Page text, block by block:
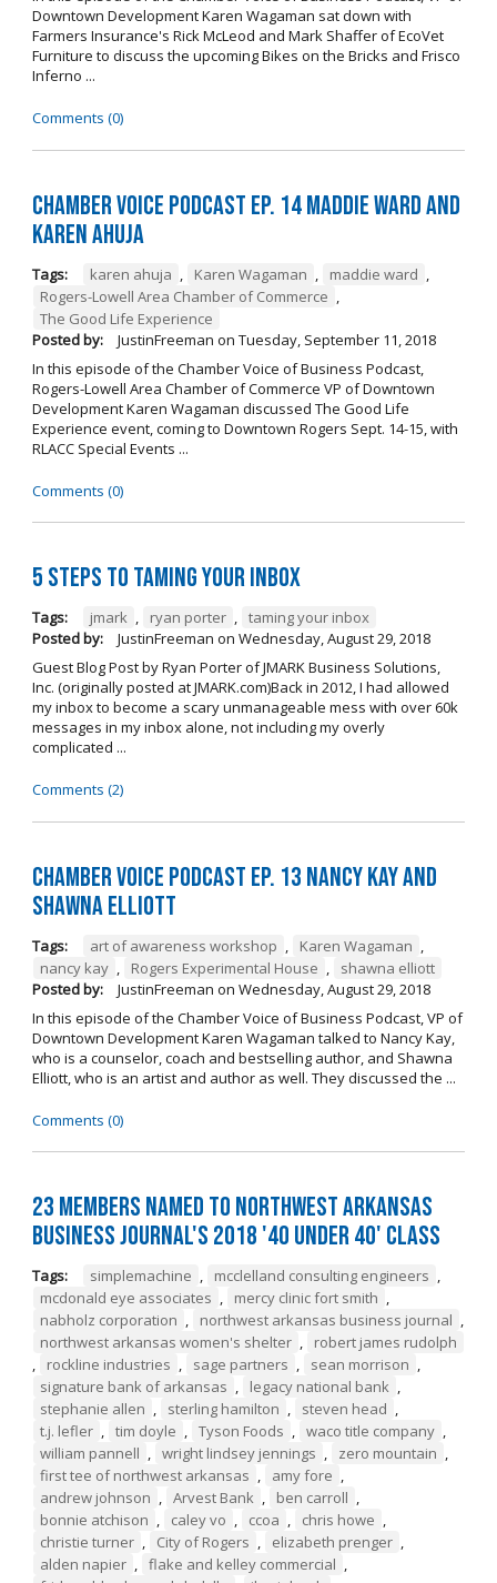
Downtown Development Karen Wagaman sat down with
Farmers Insurance's Rick McLeod and Mark Shaffer of EcoVet
Furniture to discuss the upcoming Bikes on the Bricks and Frisco
Inferno ...
Comments (0)
Chamber Voice Podcast Ep. 14 Maddie Ward And
Karen Ahuja
Tags: karen ahuja , Karen Wagaman , maddie ward ,
Rogers-Lowell Area Chamber of Commerce ,
The Good Life Experience
Posted by:
JustinFreeman on Tuesday, September 11, 2018
In this episode of the Chamber Voice of Business Podcast,
Rogers-Lowell Area Chamber of Commerce VP of Downtown
Development Karen Wagaman discussed The Good Life
Experience event, coming to Downtown Rogers Sept. 14-15, with
RLACC Special Events ...
Comments (0)
5 Steps to Taming Your Inbox
Tags: jmark , ryan porter , taming your inbox
Posted by:
JustinFreeman on Wednesday, August 29, 2018
Guest Blog Post by Ryan Porter of JMARK Business Solutions,
Inc. (originally posted at JMARK.com)Back in 2012, I had allowed
my inbox to become a scary unmanageable mess with over 60k
messages in my inbox alone, not including my overly
complicated ...
Comments (2)
Chamber Voice Podcast Ep. 13 Nancy Kay And
Shawna Elliott
Tags: art of awareness workshop , Karen Wagaman ,
nancy kay , Rogers Experimental House ,
shawna elliott
Posted by:
JustinFreeman on Wednesday, August 29, 2018
In this episode of the Chamber Voice of Business Podcast, VP of
Downtown Development Karen Wagaman talked to Nancy Kay,
who is a counselor, coach and bestselling author, and Shawna
Elliott, who is an artist and author as well. They discussed the ...
Comments (0)
23 Members Named to Northwest Arkansas
Business Journal's 2018 '40 Under 40' Class
Tags: simplemachine , mcclelland consulting engineers ,
mcdonald eye associates , mercy clinic fort smith ,
nabholz corporation , northwest arkansas business journal ,
northwest arkansas women's shelter ,
robert james rudolph
,
rockline industries , sage partners , sean morrison ,
signature bank of arkansas , legacy national bank ,
stephanie allen , sterling hamilton , steven head ,
t.j. lefler , tim doyle , Tyson Foods , waco title company ,
william pannell , wright lindsey jennings , zero mountain ,
first tee of northwest arkansas , amy fore ,
andrew johnson , Arvest Bank , ben carroll ,
bonnie atchison , caley vo , ccoa , chris howe ,
christie turner , City of Rogers , elizabeth prenger ,
alden napier , flake and kelley commercial ,